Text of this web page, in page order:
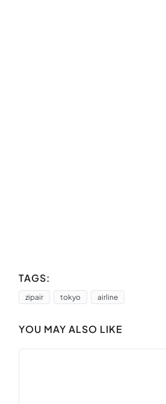
TAGS:
zipair tokyo airline
YOU MAY ALSO LIKE